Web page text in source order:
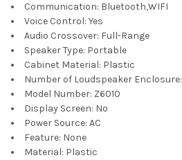
Communication: Bluetooth,WIFI
Voice Control: Yes
Audio Crossover: Full-Range
Speaker Type: Portable
Cabinet Material: Plastic
Number of Loudspeaker Enclosure:
Model Number: Z6010
Display Screen: No
Power Source: AC
Feature: None
Material: Plastic